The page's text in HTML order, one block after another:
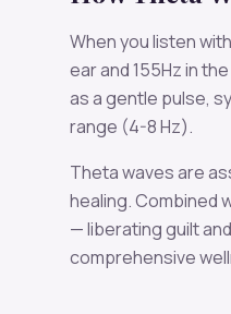
When you listen
ear and155Hz in
as a gentle pulse,
range (4-8 Hz).
Thetawaves are
healing. Combined
— liberating guilt
comprehensive